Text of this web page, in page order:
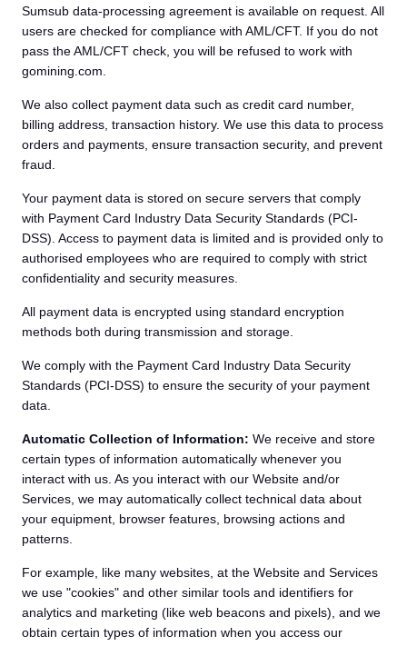
Sumsub data-processing agreement is available on request. All
users are checked for compliance with AML/CFT. If you do not
pass the AML/CFT check, you will be refused to work with
gomining.com.
We also collect payment data such as credit card number,
billing address, transaction history. We use this data to process
orders and payments, ensure transaction security, and prevent
fraud.
Your payment data is stored on secure servers that comply
with Payment Card Industry Data Security Standards (PCI-
DSS). Access to payment data is limited and is provided only to
authorised employees who are required to comply with strict
confidentiality and security measures.
All payment data is encrypted using standard encryption
methods both during transmission and storage.
We comply with the Payment Card Industry Data Security
Standards (PCI-DSS) to ensure the security of your payment
data.
Automatic Collection of Information: We receive and store
certain types of information automatically whenever you
interact with us. As you interact with our Website and/or
Services, we may automatically collect technical data about
your equipment, browser features, browsing actions and
patterns.
For example, like many websites, at the Website and Services
we use "cookies" and other similar tools and identifiers for
analytics and marketing (like web beacons and pixels), and we
obtain certain types of information when you access our